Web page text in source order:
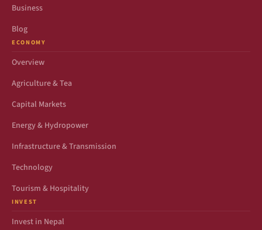
Business
Blog
ECONOMY
Overview
Agriculture & Tea
Capital Markets
Energy & Hydropower
Infrastructure & Transmission
Technology
Tourism & Hospitality
INVEST
Invest in Nepal